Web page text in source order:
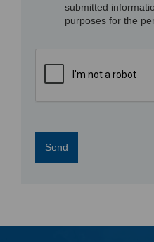
submitted
purposes for the
Send